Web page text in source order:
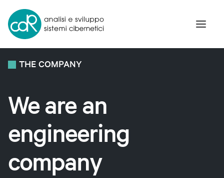
Innovation and Research
Products and Solutions
Art and Science
THE COMPANY
Wearean
engineering
company